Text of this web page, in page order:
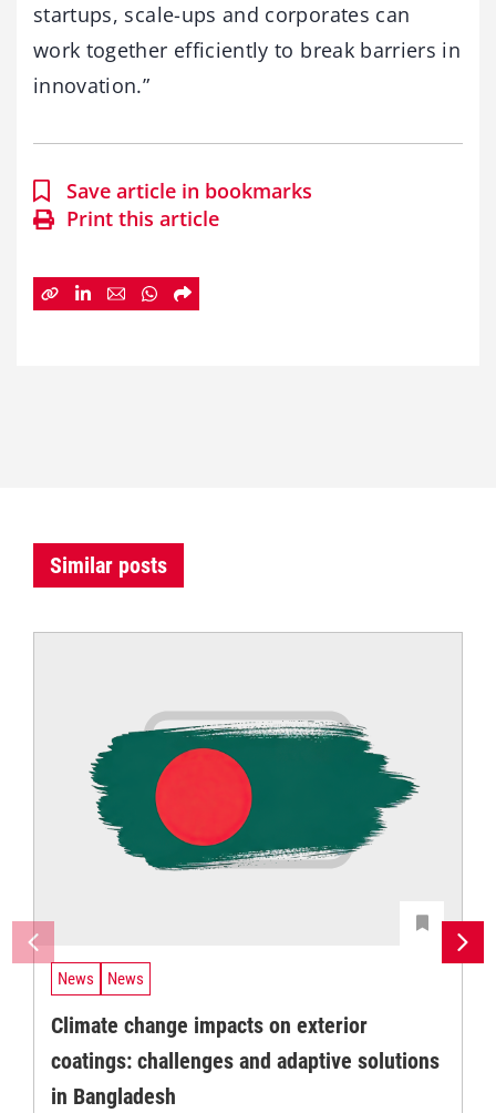
startups, scale-ups and corporates can
work together efficiently to break barriers in
innovation.”
Save article in bookmarks
Print this article
Similar posts
News News
Climate change impacts on exterior
coatings: challenges and adaptive solutions
in Bangladesh